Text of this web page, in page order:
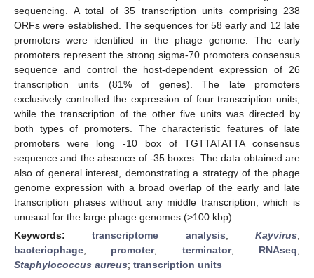
sequencing. A total of 35 transcription units comprising 238
ORFs were established. The sequences for 58 early and 12 late
promoters were identified in the phage genome. The early
promoters represent the strong sigma-70 promoters consensus
sequence and control the host-dependent expression of 26
transcription units (81% of genes). The late promoters
exclusively controlled the expression of four transcription units,
while the transcription of the other five units was directed by
both types of promoters. The characteristic features of late
promoters were long -10 box of TGTTATATTA consensus
sequence and the absence of -35 boxes. The data obtained are
also of general interest, demonstrating a strategy of the phage
genome expression with a broad overlap of the early and late
transcription phases without any middle transcription, which is
unusual for the large phage genomes (>100 kbp).
Keywords:transcriptome analysis;Kayvirus;
bacteriophage; promoter; terminator; RNAseq;
Staphylococcus aureus; transcription units